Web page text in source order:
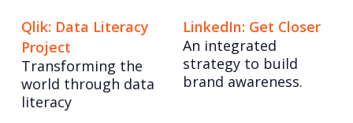
Qlik: Data Literacy
Project
Transforming the
world through data
literacy
LinkedIn: Get Closer
An integrated
strategy to build
brand awareness.